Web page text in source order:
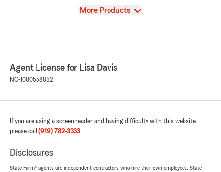
View
More Products
Agent License for Lisa Davis
NC-1000558852
If you are using a screen reader and having difficulty with this website
please call (919) 782-3333.
Disclosures
State Farm® agents are independent contractors who hire their own employees. State